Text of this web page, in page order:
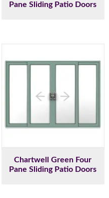
Pane Sliding Patio Doors
Chartwell Green Four
Pane Sliding Patio Doors